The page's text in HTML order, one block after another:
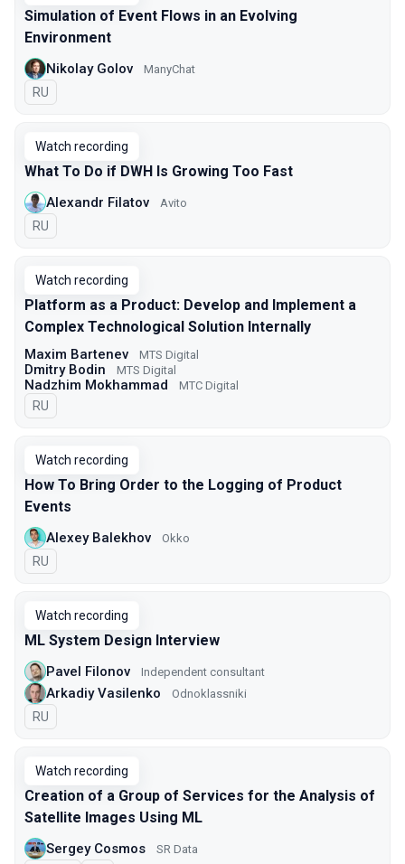
Simulation of Event Flows in an Evolving
Environment
Nikolay Golov ManyChat
In Russian
RU
Watch recording
What To Do if DWH Is Growing Too Fast
Alexandr Filatov Avito
In Russian
RU
Watch recording
Platform as a Product: Develop and Implement a
Complex Technological Solution Internally
Maxim Bartenev МТS Digital
Dmitry Bodin МТS Digital
Nadzhim Mokhammad МТС Digital
In Russian
RU
Watch recording
How To Bring Order to the Logging of Product
Events
Alexey Balekhov Okko
In Russian
RU
Watch recording
ML System Design Interview
Pavel Filonov Independent consultant
Arkadiy Vasilenko Odnoklassniki
In Russian
RU
Watch recording
Creation of a Group of Services for the Analysis of
Satellite Images Using ML
Sergey Cosmos SR Data